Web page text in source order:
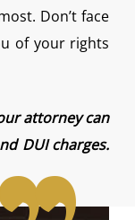
Don’t face
of your rights
attorney can
DUI charges.